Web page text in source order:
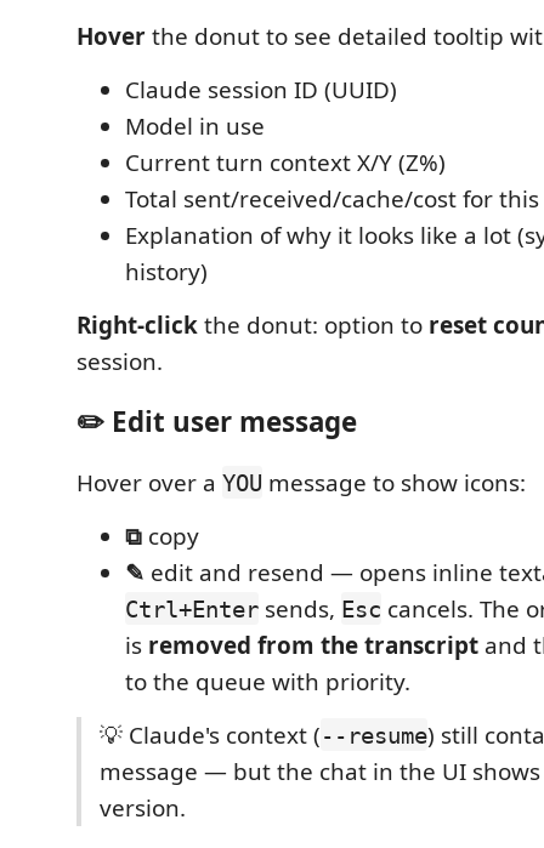
Hoverthe donut to see detailed tooltip
Claude session ID (UUID)
Model in use
Current turn context X/Y (Z%)
Total sent/received/cache/cost for this
Explanation of why it looks like a lot
history)
Right-clickthe donut: option to reset
session.
✏️ Edit user message
Hover over a YOU message to show icons:
⧉ copy
✎ edit and resend — opens inline
Ctrl+Enter sends, Esc cancels. The
is removed from the transcript and
to the queue with priority.
💡 Claude's context (--resume) still
message — but the chat in the UI
version.